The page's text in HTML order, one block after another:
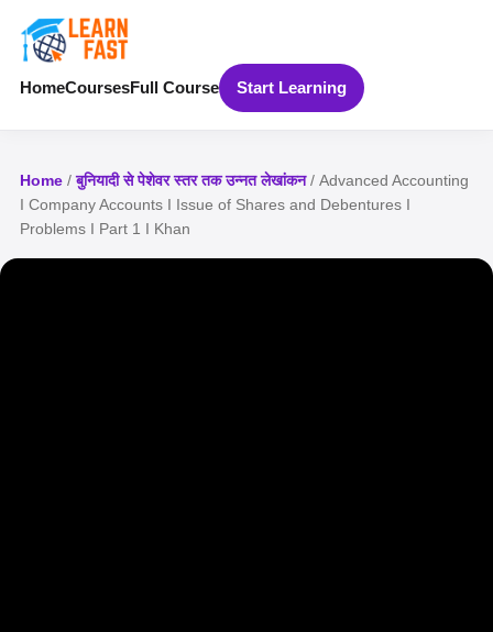
HomeCoursesFull Course Start Learning
Home /बुनियादी से पेशेवर स्तर तक उन्नत लेखांकन/ Advanced Accounting
I Company Accounts I Issue of Shares and Debentures I
Problems I Part 1 I Khan